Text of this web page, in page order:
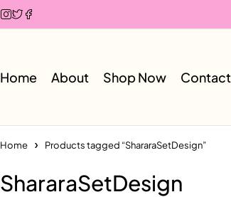
Home About Shop Now Contact
Home Products tagged “ShararaSetDesign”
ShararaSetDesign